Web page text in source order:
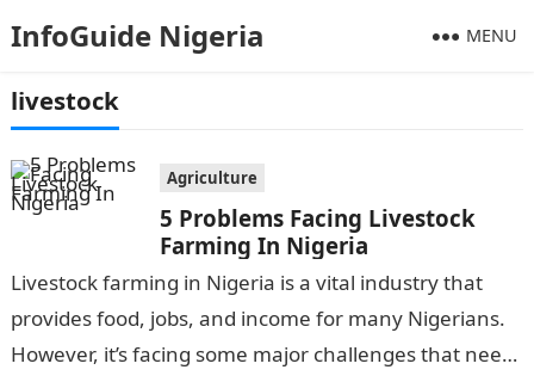
InfoGuide Nigeria MENU
livestock
Agriculture
5 Problems Facing Livestock
Farming In Nigeria
Livestock farming in Nigeria is a vital industry that
provides food, jobs, and income for many Nigerians.
However, it’s facing some major challenges that need